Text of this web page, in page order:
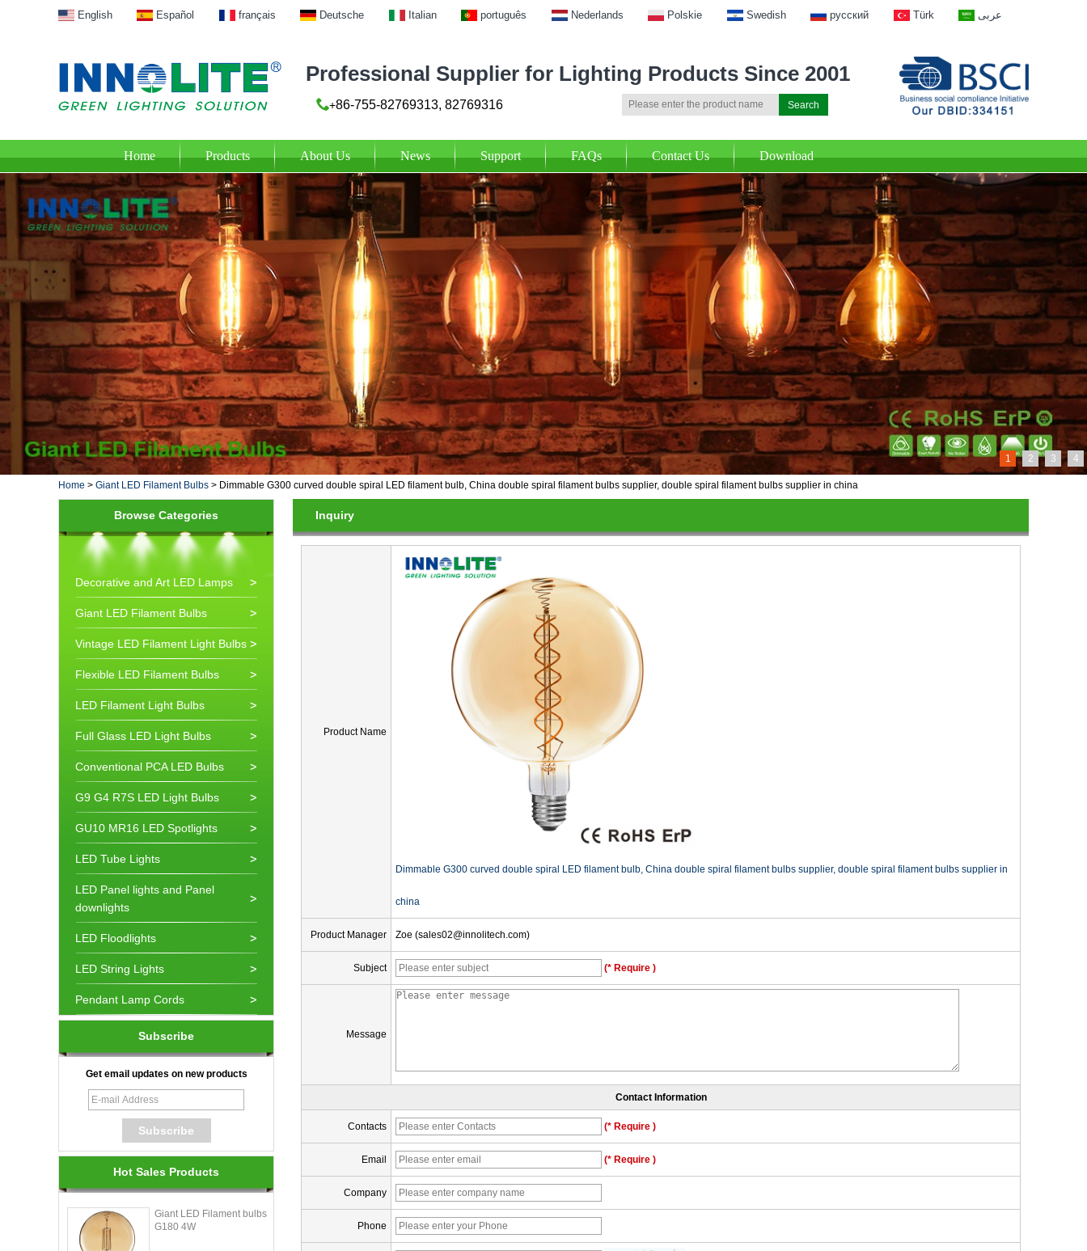
English Español français Deutsche Italian português Nederlands Polskie Swedish русский Türk عربى
Professional Supplier for Lighting Products Since 2001
+86-755-82769313, 82769316
Home Products About Us News Support FAQs Contact Us Download
1 2 3 4
Home > Giant LED Filament Bulbs > Dimmable G300 curved double spiral LED filament bulb, China double spiral filament bulbs supplier, double spiral filament bulbs supplier in china
Browse Categories
Decorative and Art LED Lamps
Giant LED Filament Bulbs
Vintage LED Filament Light Bulbs
Flexible LED Filament Bulbs
LED Filament Light Bulbs
Full Glass LED Light Bulbs
Conventional PCA LED Bulbs
G9 G4 R7S LED Light Bulbs
GU10 MR16 LED Spotlights
LED Tube Lights
LED Panel lights and Panel
downlights
LED Floodlights
LED String Lights
Pendant Lamp Cords
Subscribe
Get email updates on new products
Hot Sales Products
Giant LED Filament bulbs
G180 4W
Inquiry
Product Name
Dimmable G300 curved double spiral LED filament bulb, China double spiral filament bulbs supplier, double spiral filament bulbs supplier in
china
Product Manager Zoe (sales02@innolitech.com)
Subject (* Require )
Message
Contact Information
Contacts (* Require )
Email (* Require )
Company
Phone